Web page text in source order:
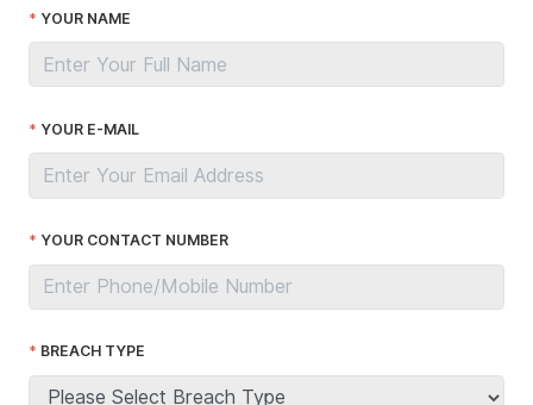
YOUR NAME
YOUR E-MAIL
YOUR CONTACT NUMBER
BREACH TYPE